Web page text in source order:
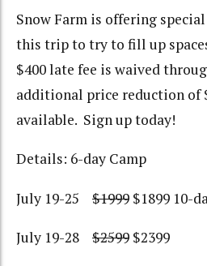
Snow Farm is offering
this trip to try to fill up
$400 late fee is waived
additional price reduction of
available. Sign up today!
Details: 6-day Camp
July 19-25 $1999 $1899 10-
July 19-28 $2599 $2399